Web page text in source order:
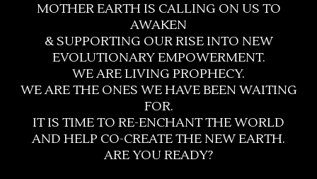
MOTHER EARTH IS CALLING ON US TO
AWAKEN
& SUPPORTING OUR RISE INTO NEW
EVOLUTIONARY EMPOWERMENT.
WE ARE LIVING PROPHECY.
WE ARE THE ONES WE HAVE BEEN WAITING
FOR.
IT IS TIME TO RE-ENCHANT THE WORLD
AND HELP CO-CREATE THE NEW EARTH.
ARE YOU READY?